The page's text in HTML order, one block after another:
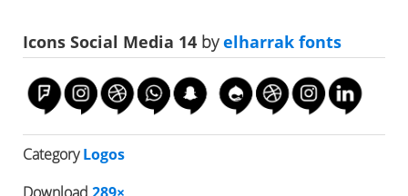
Icons Social Media 14 byelharrak fonts
CategoryLogos